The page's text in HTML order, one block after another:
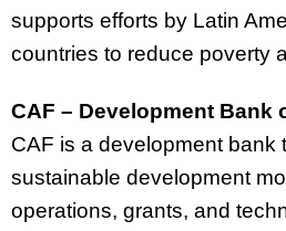
supports efforts by Latin
countries to reduce poverty
CAF – Development Bank
CAF is a development bank
sustainable development
operations, grants, and